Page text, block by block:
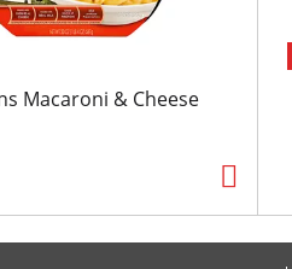
Macaroni & Cheese